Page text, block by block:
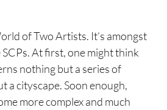
of Two Artists. It’s amongst
At first, one might think
nothing but a series of
a cityscape. Soon enough,
more complex and much